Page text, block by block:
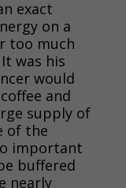
exact
on a
too much
was his
would
and
supply of
of the
important
buffered
nearly